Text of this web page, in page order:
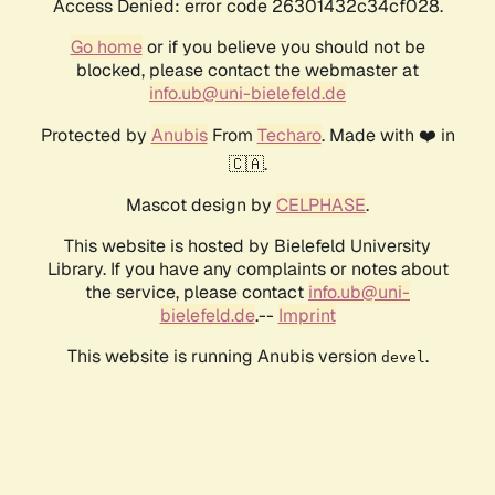
Access Denied: error code 26301432c34cf028.
Go homeor if you believe you should not be
blocked, please contact the webmaster at
info.ub@uni-bielefeld.de
Protected by AnubisFrom Techaro. Made with ❤️ in
🇨🇦.
Mascot design by CELPHASE.
This website is hosted by Bielefeld University
Library. If you have any complaints or notes about
the service, please contact info.ub@uni-
bielefeld.de.-- Imprint
This website is running Anubis version devel .